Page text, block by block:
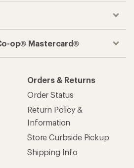
op® Mastercard®
Orders & Returns
Order Status
Return Policy &
Information
Store Curbside Pickup
Shipping Info